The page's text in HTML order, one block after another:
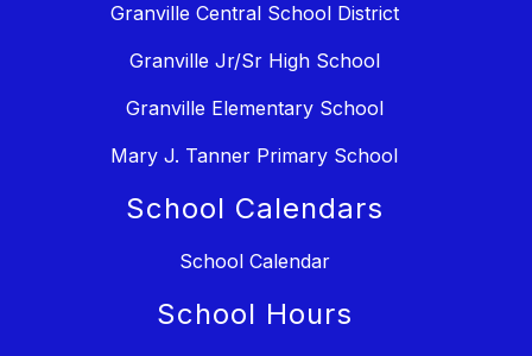
Granville Central School District
Granville Jr/Sr High School
Granville Elementary School
Mary J. Tanner Primary School
School Calendars
School Calendar
School Hours